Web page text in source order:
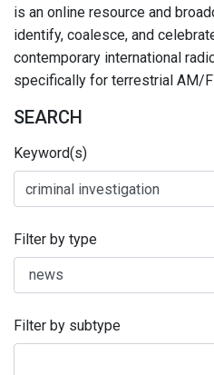
is an online resource and
identify, coalesce, and
contemporary international
specifically for terrestrial AM/
SEARCH
Keyword(s)
Filter by type
Filter by subtype